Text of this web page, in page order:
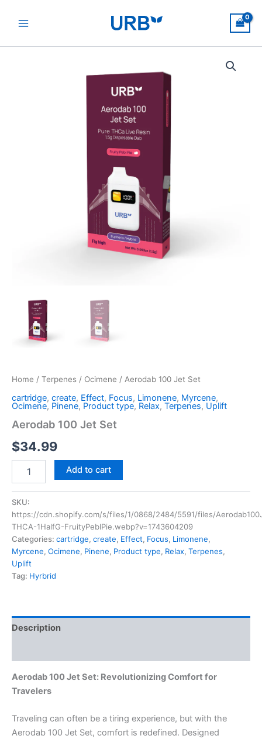
Home / Terpenes / Ocimene / Aerodab 100 Jet Set
cartridge, create, Effect, Focus, Limonene, Myrcene,
Ocimene, Pinene, Product type, Relax, Terpenes, Uplift
Aerodab 100 Jet Set
$34.99
Add to cart
SKU:
https://cdn.shopify.com/s/files/1/0868/2484/5591/files/
THCA-1HalfG-FruityPeblPie.webp?v=1743604209
Categories: cartridge, create, Effect, Focus, Limonene,
Myrcene, Ocimene, Pinene, Product type, Relax, Terpenes,
Uplift
Tag: Hyrbrid
Description
Aerodab 100 Jet Set: Revolutionizing Comfort for
Travelers
Traveling can often be a tiring experience, but with the
Aerodab 100 Jet Set, comfort is redefined. Designed